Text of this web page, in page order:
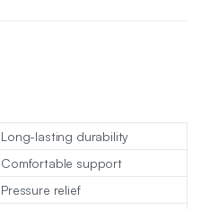
Long-lasting durability
Comfortable support
Pressure relief